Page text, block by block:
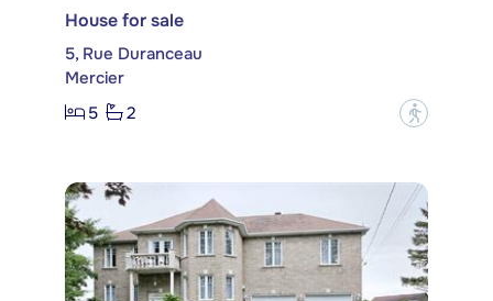
House for sale
5, Rue Duranceau
Mercier
5
2 ?